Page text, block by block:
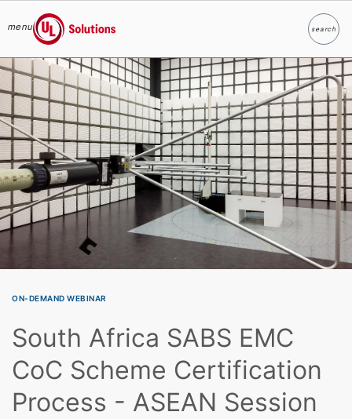
Skip to main content
menu
UL Solutions
searchSearch
ON-DEMAND WEBINAR
South Africa SABS EMC
CoC Scheme Certification
Process - ASEAN Session